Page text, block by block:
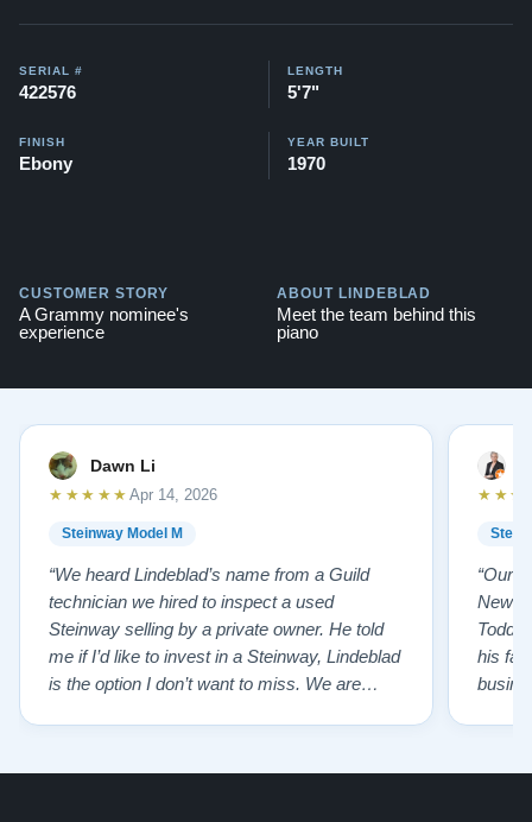
SERIAL #
422576
LENGTH
5'7"
FINISH
Ebony
YEAR BUILT
1970
CUSTOMER STORY
A Grammy nominee's
experience
ABOUT LINDEBLAD
Meet the team behind this
piano
Dawn Li
Steinway Model M
★★★★★ Apr 14, 2026
“We heard Lindeblad’s name from a Guild
technician we hired to inspect a used
Steinway selling by a private owner. He told
me if I’d like to invest in a Steinway, Lindeblad
is the option I don’t want to miss. We are
“Our
New
Todd
his